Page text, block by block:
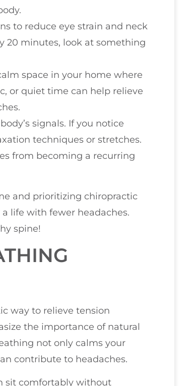
to reduce eye strain and neck
20 minutes, look at something
space in your home where
or quiet time can help relieve
signals. If you notice
techniques or stretches.
from becoming a recurring
and prioritizing chiropractic
life with fewer headaches.
spine!
way to relieve tension
the importance of natural
not only calms your
contribute to headaches.
sit comfortably without